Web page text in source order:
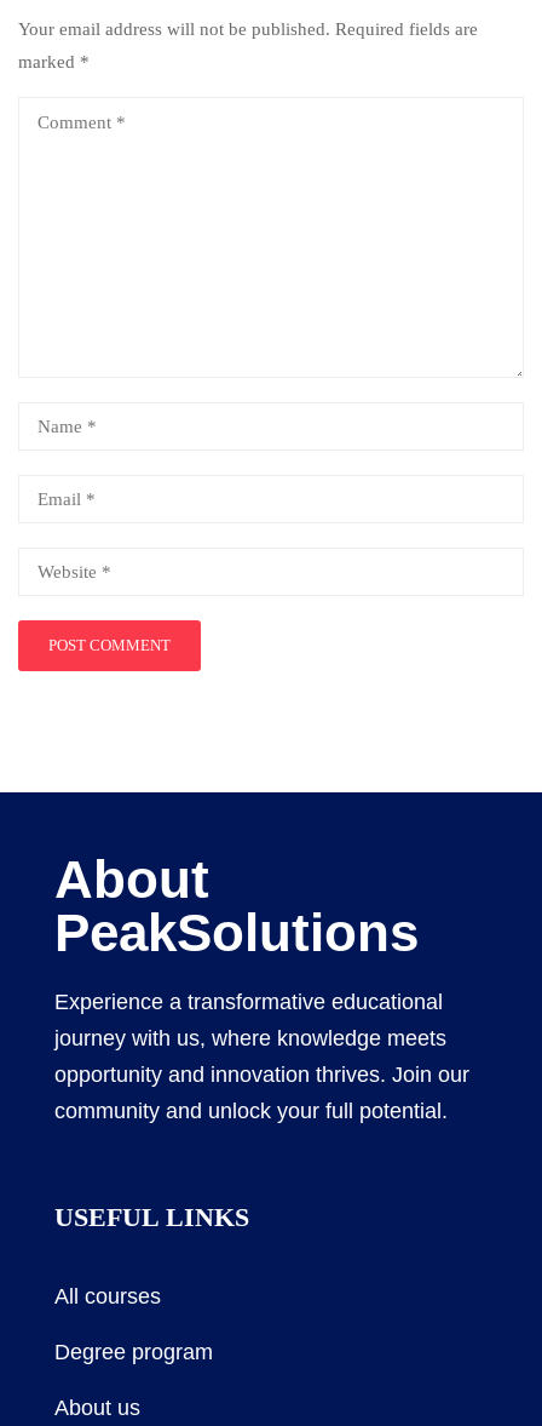
Your email address will not be published. Required fields are
marked *
About
PeakSolutions
Experience a transformative educational
journey with us, where knowledge meets
opportunity and innovation thrives. Join our
community and unlock your full potential.
USEFUL LINKS
All courses
Degree program
About us